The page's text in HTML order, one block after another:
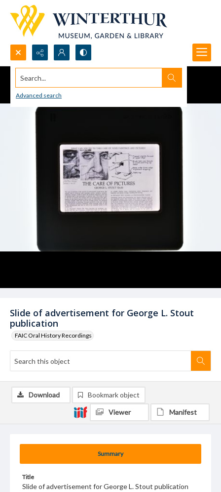
Search...
Advanced search
Slide of advertisement for George L. Stout
publication
FAIC Oral History Recordings
Summary
Title
Slide of advertisement for George L. Stout publication
Download Bookmark object
Viewer Manifest